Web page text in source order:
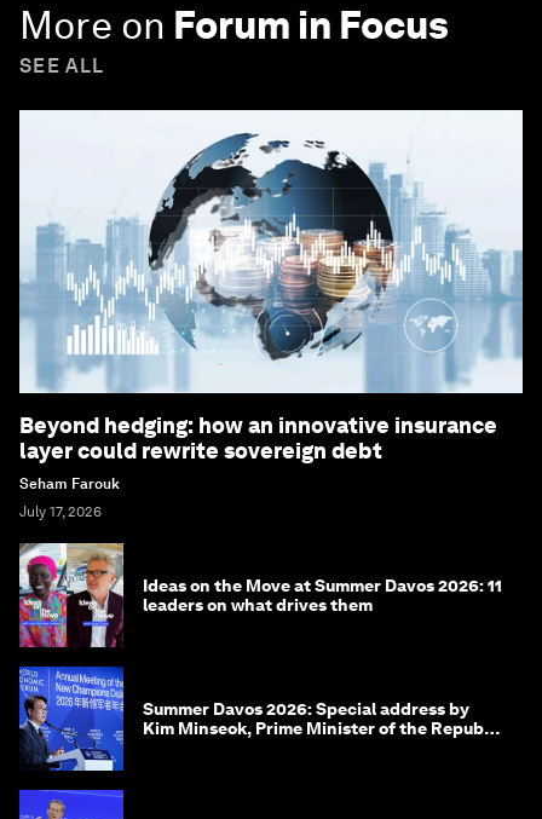
More on Forum in Focus
SEE ALL
Beyond hedging: how an innovative insurance
layer could rewrite sovereign debt
Seham Farouk
July 17, 2026
Ideas on the Move at Summer Davos 2026: 11
leaders on what drives them
Summer Davos 2026: Special address by
Kim Minseok, Prime Minister of the Republic